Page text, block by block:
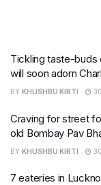
Tickling taste-buds
will soon adorn
BY KHUSHBU KIRTI
Craving for street
old Bombay Pav
BY KHUSHBU KIRTI
7 eateries in